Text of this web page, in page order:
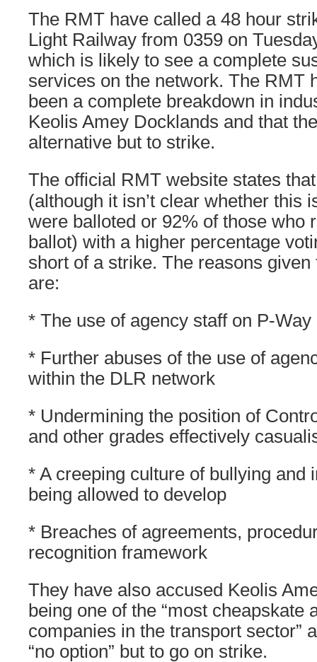
The RMT have called a 48 hour
Light Railway from 0359 on
which is likely to see a complete
services on the network. The RMT
been a complete breakdown in
Keolis Amey Docklands and that
alternative but to strike.
The official RMT website states
(although it isn’t clear whether this
were balloted or 92% of those who
ballot) with a higher percentage
short of a strike. The reasons
are:
* The use of agency staff on P-Way
* Further abuses of the use of
within the DLR network
* Undermining the position of
and other grades effectively
* A creeping culture of bullying and
being allowed to develop
* Breaches of agreements,
recognition framework
They have also accused Keolis
being one of the “most cheapskate
companies in the transport sector”
“no option” but to go on strike.